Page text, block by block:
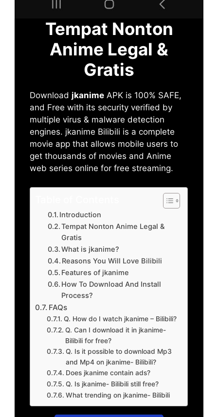
Tempat Nonton
Anime Legal &
Gratis
Download jkanime APK is 100% SAFE,
and Free with its security verified by
multiple virus & malware detection
engines. jkanime Bilibili is a complete
movie app that allows mobile users to
get thousands of movies and Anime
web series online for free streaming.
Introduction
Tempat Nonton Anime Legal &
Gratis
What is jkanime?
Reasons You Will Love Bilibili
Features of jkanime
How To Download And Install
Process?
FAQs
Q. How do I watch jkanime – Bilibili?
Q. Can I download it in jkanime-
Bilibili for free?
Q. Is it possible to download Mp3
and Mp4 on jkanime- Bilibili?
Does jkanime contain ads?
Q. Is jkanime- Bilibili still free?
What trending on jkanime- Bilibili